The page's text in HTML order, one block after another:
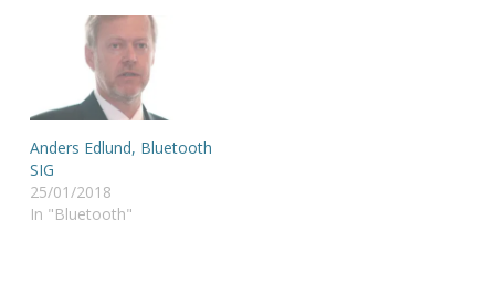
Anders Edlund, Bluetooth
SIG
25/01/2018
In "Bluetooth"